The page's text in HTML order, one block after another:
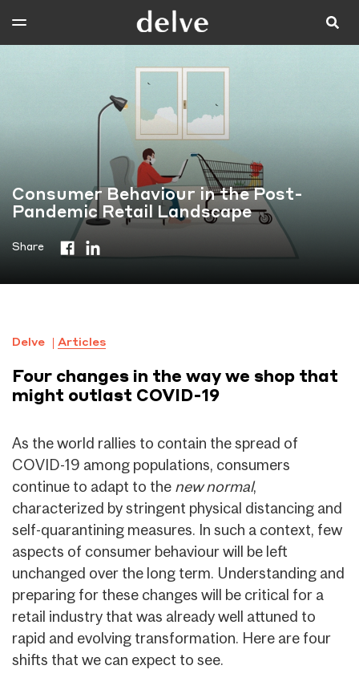
Consumer Behaviour in the Post-
Pandemic Retail Landscape
Share
Delve Articles
Four changes in the way we shop that
might outlast COVID-19
As the world rallies to contain the spread of
COVID-19 among populations, consumers
continue to adapt to the new normal,
characterized by stringent physical distancing and
self-quarantining measures. In such a context, few
aspects of consumer behaviour will be left
unchanged over the long term. Understanding and
preparing for these changes will be critical for a
retail industry that was already well attuned to
rapid and evolving transformation. Here are four
shifts that we can expect to see.